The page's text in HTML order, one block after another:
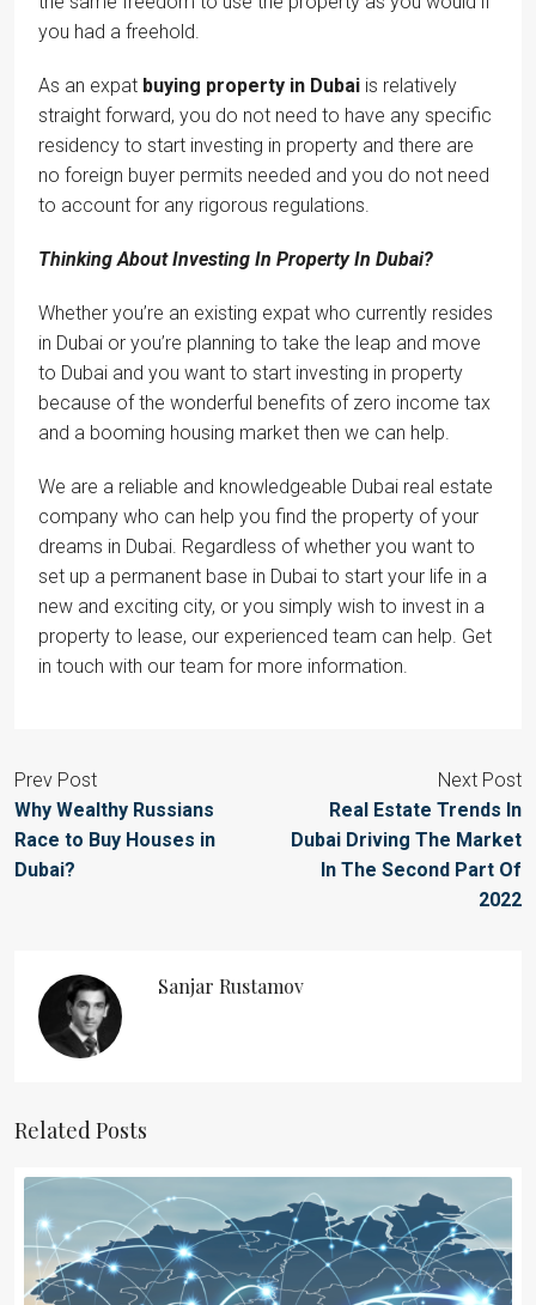
you had a freehold.
As an expat buying property in Dubai is relatively
straight forward, you do not need to have any specific
residency to start investing in property and there are
no foreign buyer permits needed and you do not need
to account for any rigorous regulations.
Thinking About Investing In Property In Dubai?
Whether you’re an existing expat who currently resides
in Dubai or you’re planning to take the leap and move
to Dubai and you want to start investing in property
because of the wonderful benefits of zero income tax
and a booming housing market then we can help.
We are a reliable and knowledgeable Dubai real estate
company who can help you find the property of your
dreams in Dubai. Regardless of whether you want to
set up a permanent base in Dubai to start your life in a
new and exciting city, or you simply wish to invest in a
property to lease, our experienced team can help. Get
in touch with our team for more information.
Prev Post
Why Wealthy Russians
Race to Buy Houses in
Dubai?
Next Post
Real Estate Trends In
Dubai Driving The Market
In The Second Part Of
2022
Sanjar Rustamov
Related Posts